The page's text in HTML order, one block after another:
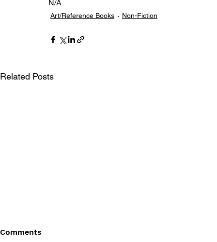
N/A
Art/Reference Books Non-Fiction
Related Posts
Comments